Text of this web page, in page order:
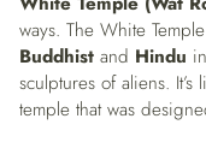
ways. The White
Buddhist and Hindu
sculptures of aliens.
temple that was